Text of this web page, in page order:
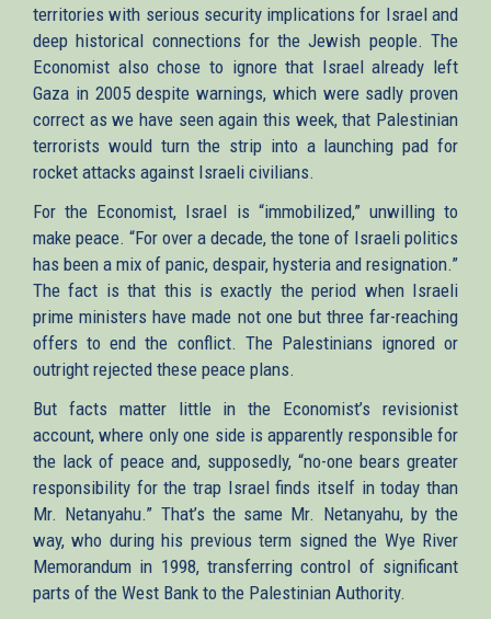
territories with serious security implications for Israel and
deep historical connections for the Jewish people. The
Economist also chose to ignore that Israel already left
Gaza in 2005 despite warnings, which were sadly proven
correct as we have seen again this week, that Palestinian
terrorists would turn the strip into a launching pad for
rocket attacks against Israeli civilians.
For the Economist, Israel is “immobilized,” unwilling to
make peace. “For over a decade, the tone of Israeli politics
has been a mix of panic, despair, hysteria and resignation.”
The fact is that this is exactly the period when Israeli
prime ministers have made not one but three far-reaching
offers to end the conflict. The Palestinians ignored or
outright rejected these peace plans.
But facts matter little in the Economist’s revisionist
account, where only one side is apparently responsible for
the lack of peace and, supposedly, “no-one bears greater
responsibility for the trap Israel finds itself in today than
Mr. Netanyahu.” That’s the same Mr. Netanyahu, by the
way, who during his previous term signed the Wye River
Memorandum in 1998, transferring control of significant
parts of the West Bank to the Palestinian Authority.